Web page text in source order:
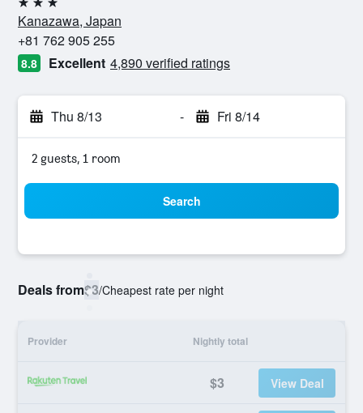
3 stars
Kanazawa, Japan
+81 762 905 255
8.8 Excellent 4,890 verified ratings
Thu 8/13 - Fri 8/14
2 guests, 1 room
Search
Deals from$3/Cheapest rate per night
Provider Nightly total
$3 View Deal